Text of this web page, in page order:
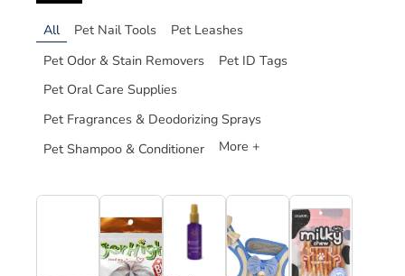
All Pet Nail Tools
Pet Leashes
Pet Odor & Stain Removers
Pet ID Tags
Pet Oral Care Supplies
Pet Fragrances & Deodorizing Sprays
Pet Shampoo & Conditioner
More +